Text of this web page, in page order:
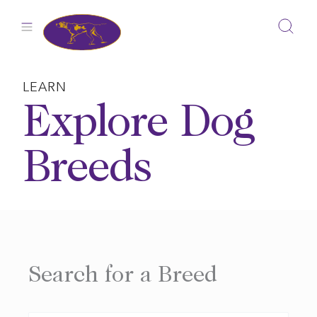
LEARN
Explore Dog
Breeds
Search for a Breed